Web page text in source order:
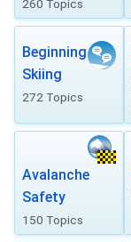
260 Topics
Beginning
Skiing
272 Topics
Avalanche
Safety
150 Topics